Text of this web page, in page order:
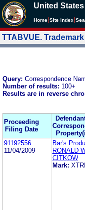
United
Home Site Index
TTABVUE.
Query: Correspondence
Number of results: 100+
Results are in reverse
Proceeding
Filing Date
91192556
11/04/2009
Bar's
RONALD
CITKOW
Mark: